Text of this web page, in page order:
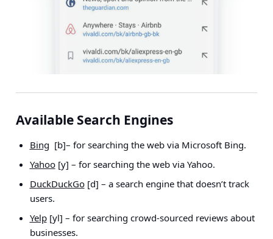
Available Search Engines
Bing [b]– for searching the web via Microsoft Bing.
Yahoo[y] – for searching the web via Yahoo.
DuckDuckGo[d] – a search engine that doesn’t track
users.
Yelp[yl] – for searching crowd-sourced reviews about
businesses.